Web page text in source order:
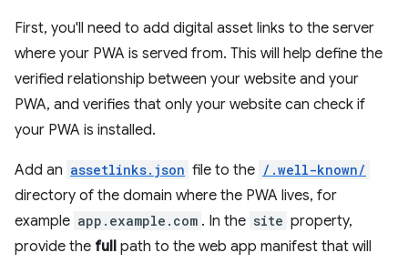
First, you'll need to add digital asset links to the server
where your PWA is served from. This will help define the
verified relationship between your website and your
PWA, and verifies that only your website can check if
your PWA is installed.
Add an assetlinks.json file to the /.well-known/
directory of the domain where the PWA lives, for
example app.example.com . In the site property,
provide the full path to the web app manifest that will